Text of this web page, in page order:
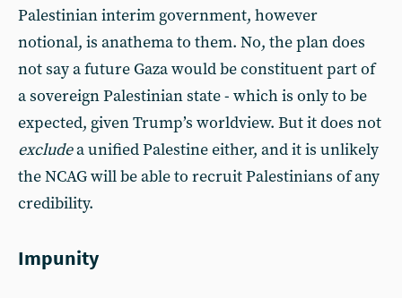
Palestinian interim government, however
notional, is anathema to them. No, the plan does
not say a future Gaza would be constituent part of
a sovereign Palestinian state - which is only to be
expected, given Trump’s worldview. But it does not
excludea unified Palestine either, and it is unlikely
the NCAG will be able to recruit Palestinians of any
credibility.
Impunity